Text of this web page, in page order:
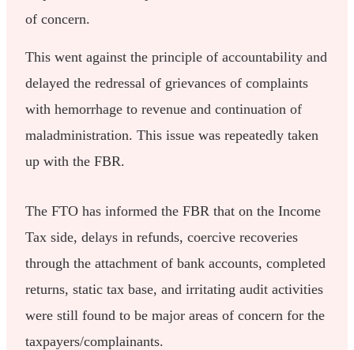
of concern.
This went against the principle of accountability and
delayed the redressal of grievances of complaints
with hemorrhage to revenue and continuation of
maladministration. This issue was repeatedly taken
up with the FBR.
The FTO has informed the FBR that on the Income
Tax side, delays in refunds, coercive recoveries
through the attachment of bank accounts, completed
returns, static tax base, and irritating audit activities
were still found to be major areas of concern for the
taxpayers/complainants.